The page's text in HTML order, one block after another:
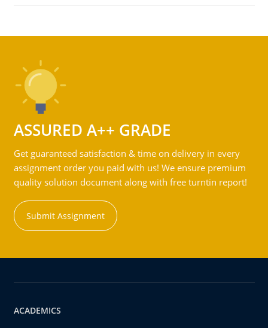
ASSURED A++ GRADE
Get guaranteed satisfaction & time on delivery in every
assignment order you paid with us! We ensure premium
quality solution document along with free turntin report!
Submit Assignment
ACADEMICS